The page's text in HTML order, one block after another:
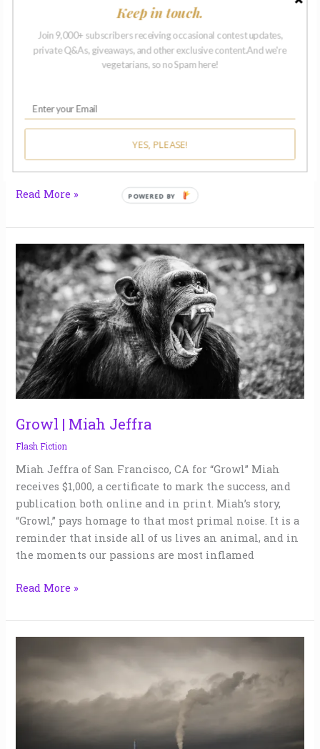
Apples | Laura Maynard
Flash Fiction
The MUSE has spoken! Laura Maynard’s short story,
list of winners and finalists here and check out this
month’s prompts here and share your own musings.
Apples by Laura Maynard When babies die, people
bring lasagne. They bring bread. They
Read More »
Growl | Miah Jeffra
Flash Fiction
Miah Jeffra of San Francisco, CA for “Growl” Miah
receives $1,000, a certificate to mark the success, and
publication both online and in print. Miah’s story,
“Growl,” pays homage to that most primal noise. It is a
reminder that inside all of us lives an animal, and in
the moments our passions are most inflamed
Growl
|
Miah
Jeffra
Read More »
Polsgrove
Keep in touch.
Join 9,000+ subscribers receiving occasional contest updates,
private Q&As, giveaways, and other exclusive content.And we're
vegetarians, so no Spam here!
YES, PLEASE!